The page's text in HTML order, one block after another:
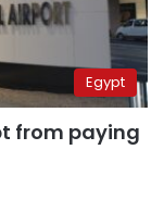
Egypt
from paying